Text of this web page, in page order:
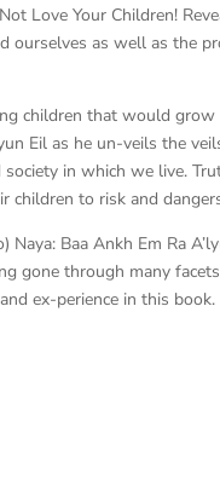
Love Your Children!
ourselves as well as the
children that would
Eil as he un-veils the
in which we live.
children to risk and
Naya: Baa Ankh Em Ra
gone through many
ex-perience in this